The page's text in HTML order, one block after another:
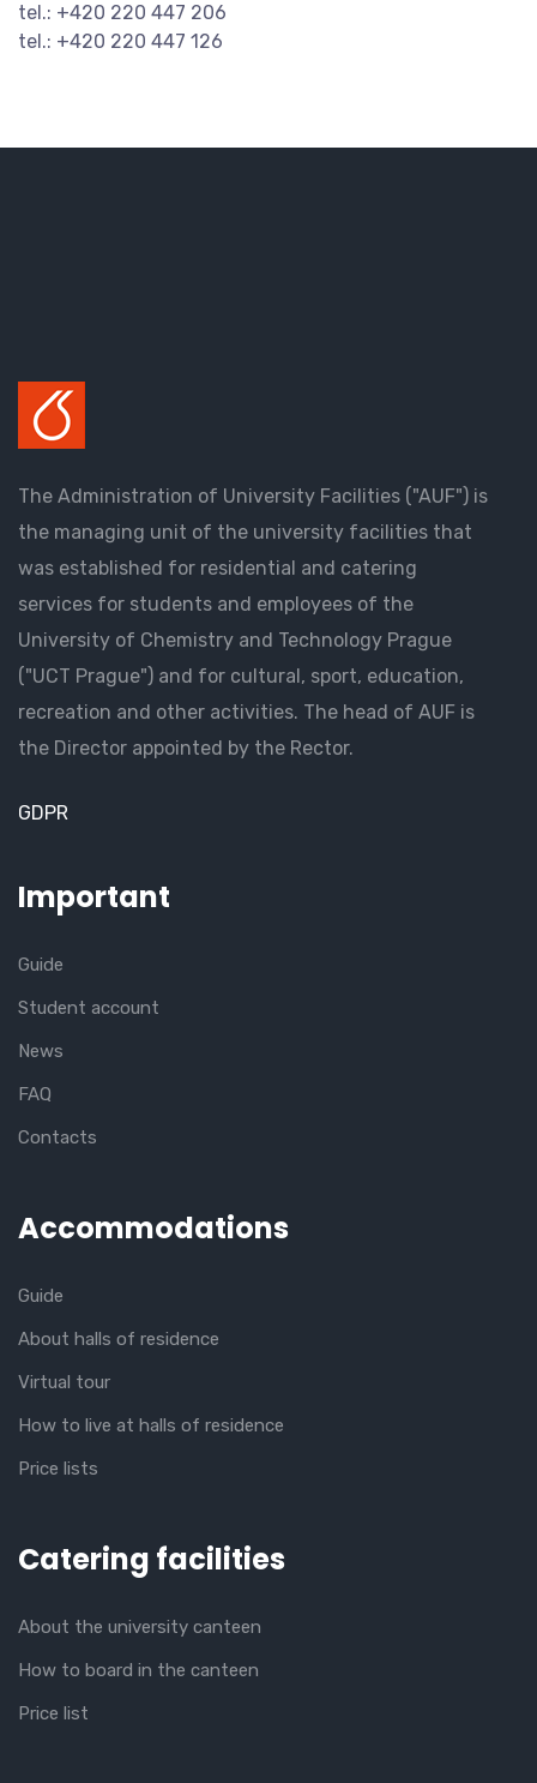
tel.: +420 220 447 206
tel.: +420 220 447 126
The Administration of University Facilities ("AUF") is
the managing unit of the university facilities that
was established for residential and catering
services for students and employees of the
University of Chemistry and Technology Prague
("UCT Prague") and for cultural, sport, education,
recreation and other activities. The head of AUF is
the Director appointed by the Rector.
GDPR
Important
Guide
Student account
News
FAQ
Contacts
Accommodations
Guide
About halls of residence
Virtual tour
How to live at halls of residence
Price lists
Catering facilities
About the university canteen
How to board in the canteen
Price list